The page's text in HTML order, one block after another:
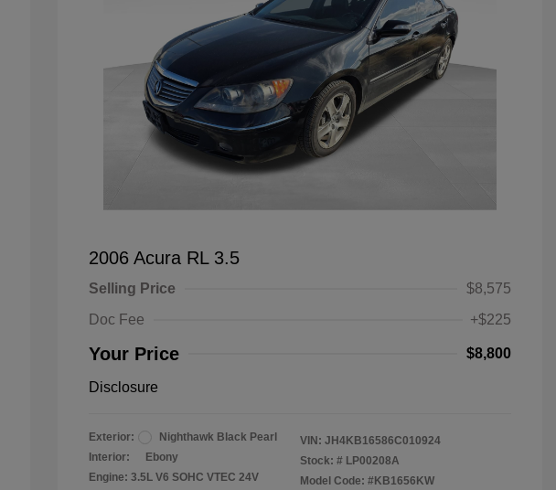
2006 Acura RL 3.5
Selling Price
$8,575
Doc Fee
+$225
Your Price $8,800
Disclosure
Exterior:
Nighthawk Black Pearl
Interior:
Ebony
Engine: 3.5L V6 SOHC VTEC 24V
VIN: JH4KB16586C010924
Stock: # LP00208A
Model Code: #KB1656KW